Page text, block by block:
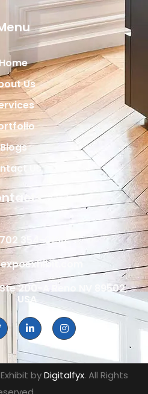
Home
Us
Blogs
Us
702 354-0196
200-A Reno NV 89502,
USA
byDigitalfyx. All Rights